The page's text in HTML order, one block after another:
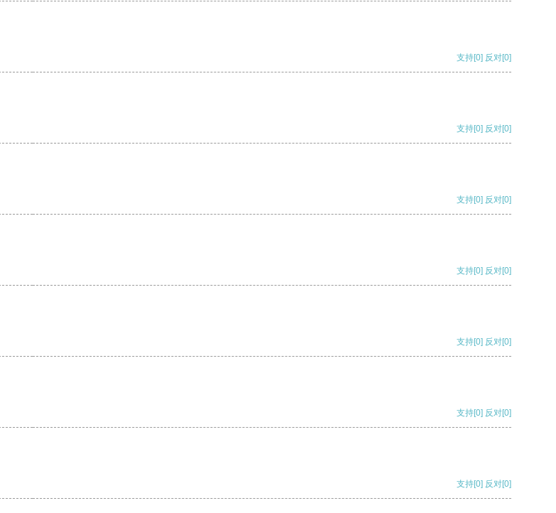
支持[0] 反对[0]
支持[0] 反对[0]
支持[0] 反对[0]
支持[0] 反对[0]
支持[0] 反对[0]
支持[0] 反对[0]
支持[0] 反对[0]